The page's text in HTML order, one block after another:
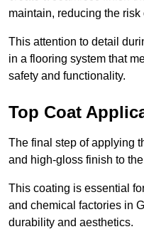
maintain, reducing the risk
This attention to detail
in a flooring system that
safety and functionality.
Top Coat
The final step of applying
and high-gloss finish to
This coating is essential
and chemical factories in
durability and aesthetics.